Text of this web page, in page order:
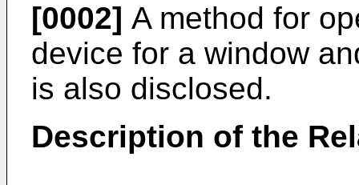
[0002] A method for
device for a window
is also disclosed.
Description of the